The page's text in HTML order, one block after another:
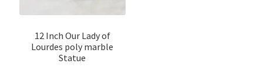
12 Inch Our Lady of
Lourdes poly marble
Statue